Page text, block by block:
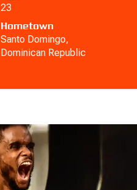
23
Hometown
Santo Domingo,
Dominican Republic